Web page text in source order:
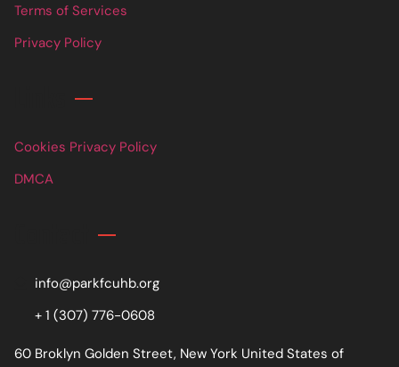
Terms of Services
Privacy Policy
Cookies Privacy Policy
DMCA
info@parkfcuhb.org
+ 1 (307) 776-0608
60 Broklyn Golden Street, New York United States of